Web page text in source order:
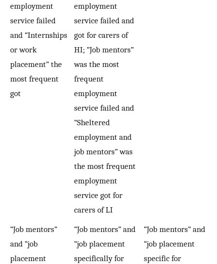
employment
service failed
and “Internships
or work
placement” the
most frequent
got
employment
service failed and
got for carers of
HI; “Job mentors”
was the most
frequent
employment
service failed and
“Sheltered
employment and
job mentors” was
the most frequent
employment
service got for
carers of LI
“Job mentors”
and “job
placement
“Job mentors” and
“job placement
specifically for
“Job mentors” and
“job placement
specific for